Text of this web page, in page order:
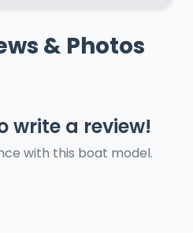
& Photos
write a review!
with this boat model.